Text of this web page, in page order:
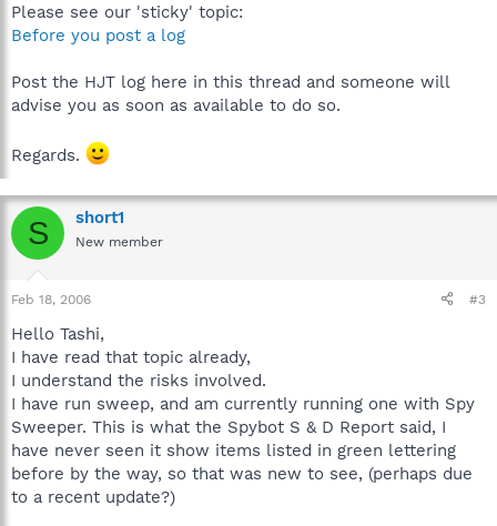
Please see our 'sticky' topic:
Before you post a log
Post the HJT log here in this thread and someone will
advise you as soon as available to do so.
Regards.
S short1
New member
Feb 18, 2006 #3
Hello Tashi,
I have read that topic already,
I understand the risks involved.
I have run sweep, and am currently running one with Spy
Sweeper. This is what the Spybot S & D Report said, I
have never seen it show items listed in green lettering
before by the way, so that was new to see, (perhaps due
to a recent update?)